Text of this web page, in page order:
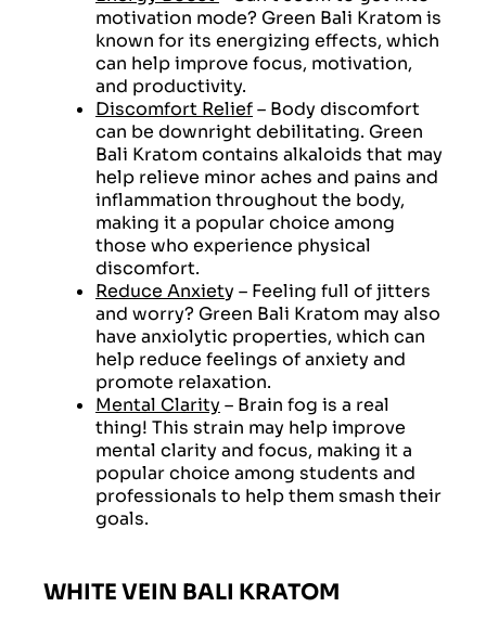
motivation mode? Green Bali Kratom is
known for its energizing effects, which
can help improve focus, motivation,
and productivity.
Discomfort Relief– Body discomfort
can be downright debilitating. Green
Bali Kratom contains alkaloids that may
help relieve minor aches and pains and
inflammation throughout the body,
making it a popular choice among
those who experience physical
discomfort.
Reduce Anxiety – Feeling full of jitters
and worry? Green Bali Kratom may also
have anxiolytic properties, which can
help reduce feelings of anxiety and
promote relaxation.
Mental Clarity– Brain fog is a real
thing! This strain may help improve
mental clarity and focus, making it a
popular choice among students and
professionals to help them smash their
goals.
WHITE VEIN BALI KRATOM